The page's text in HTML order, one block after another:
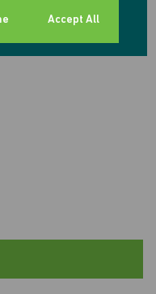
Accept All